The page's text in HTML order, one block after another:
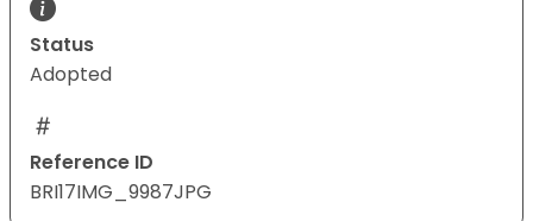
Status
Adopted
Reference ID
BRI17IMG_9987JPG